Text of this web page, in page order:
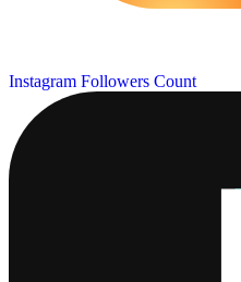
Instagram Followers Count